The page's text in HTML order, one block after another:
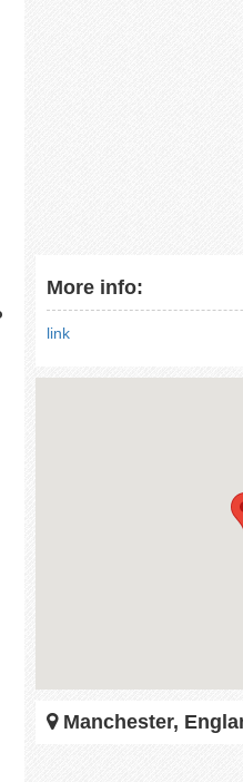
More info:
link
Manchester,